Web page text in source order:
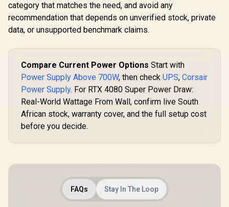
category that matches the need, and avoid any
recommendation that depends on unverified stock, private
data, or unsupported benchmark claims.
Compare Current Power Options Start with
Power Supply Above 700W, then check UPS, Corsair
Power Supply. For RTX 4080 Super Power Draw:
Real-World Wattage From Wall, confirm live South
African stock, warranty cover, and the full setup cost
before you decide.
FAQs Stay In The Loop